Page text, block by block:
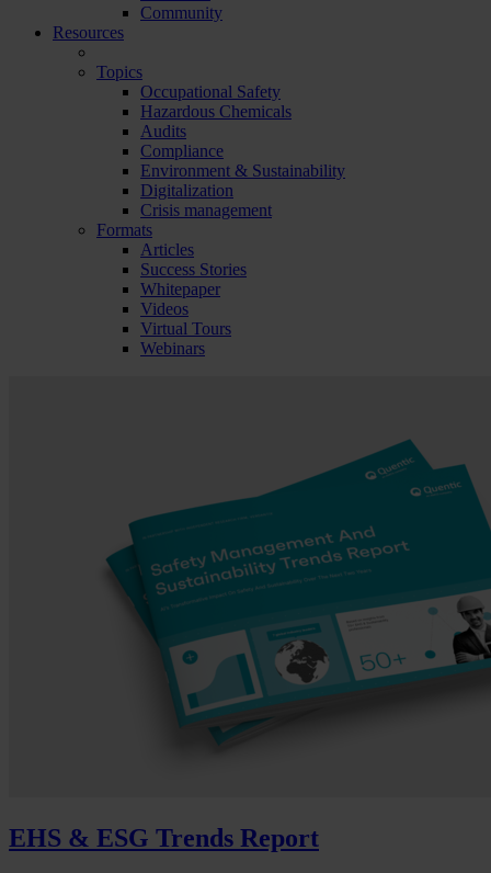
Community
Resources
Topics
Occupational Safety
Hazardous Chemicals
Audits
Compliance
Environment & Sustainability
Digitalization
Crisis management
Formats
Articles
Success Stories
Whitepaper
Videos
Virtual Tours
Webinars
EHS & ESG Trends Report